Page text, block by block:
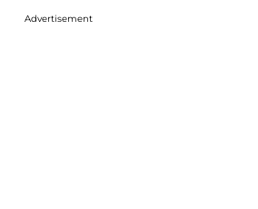
Advertisement